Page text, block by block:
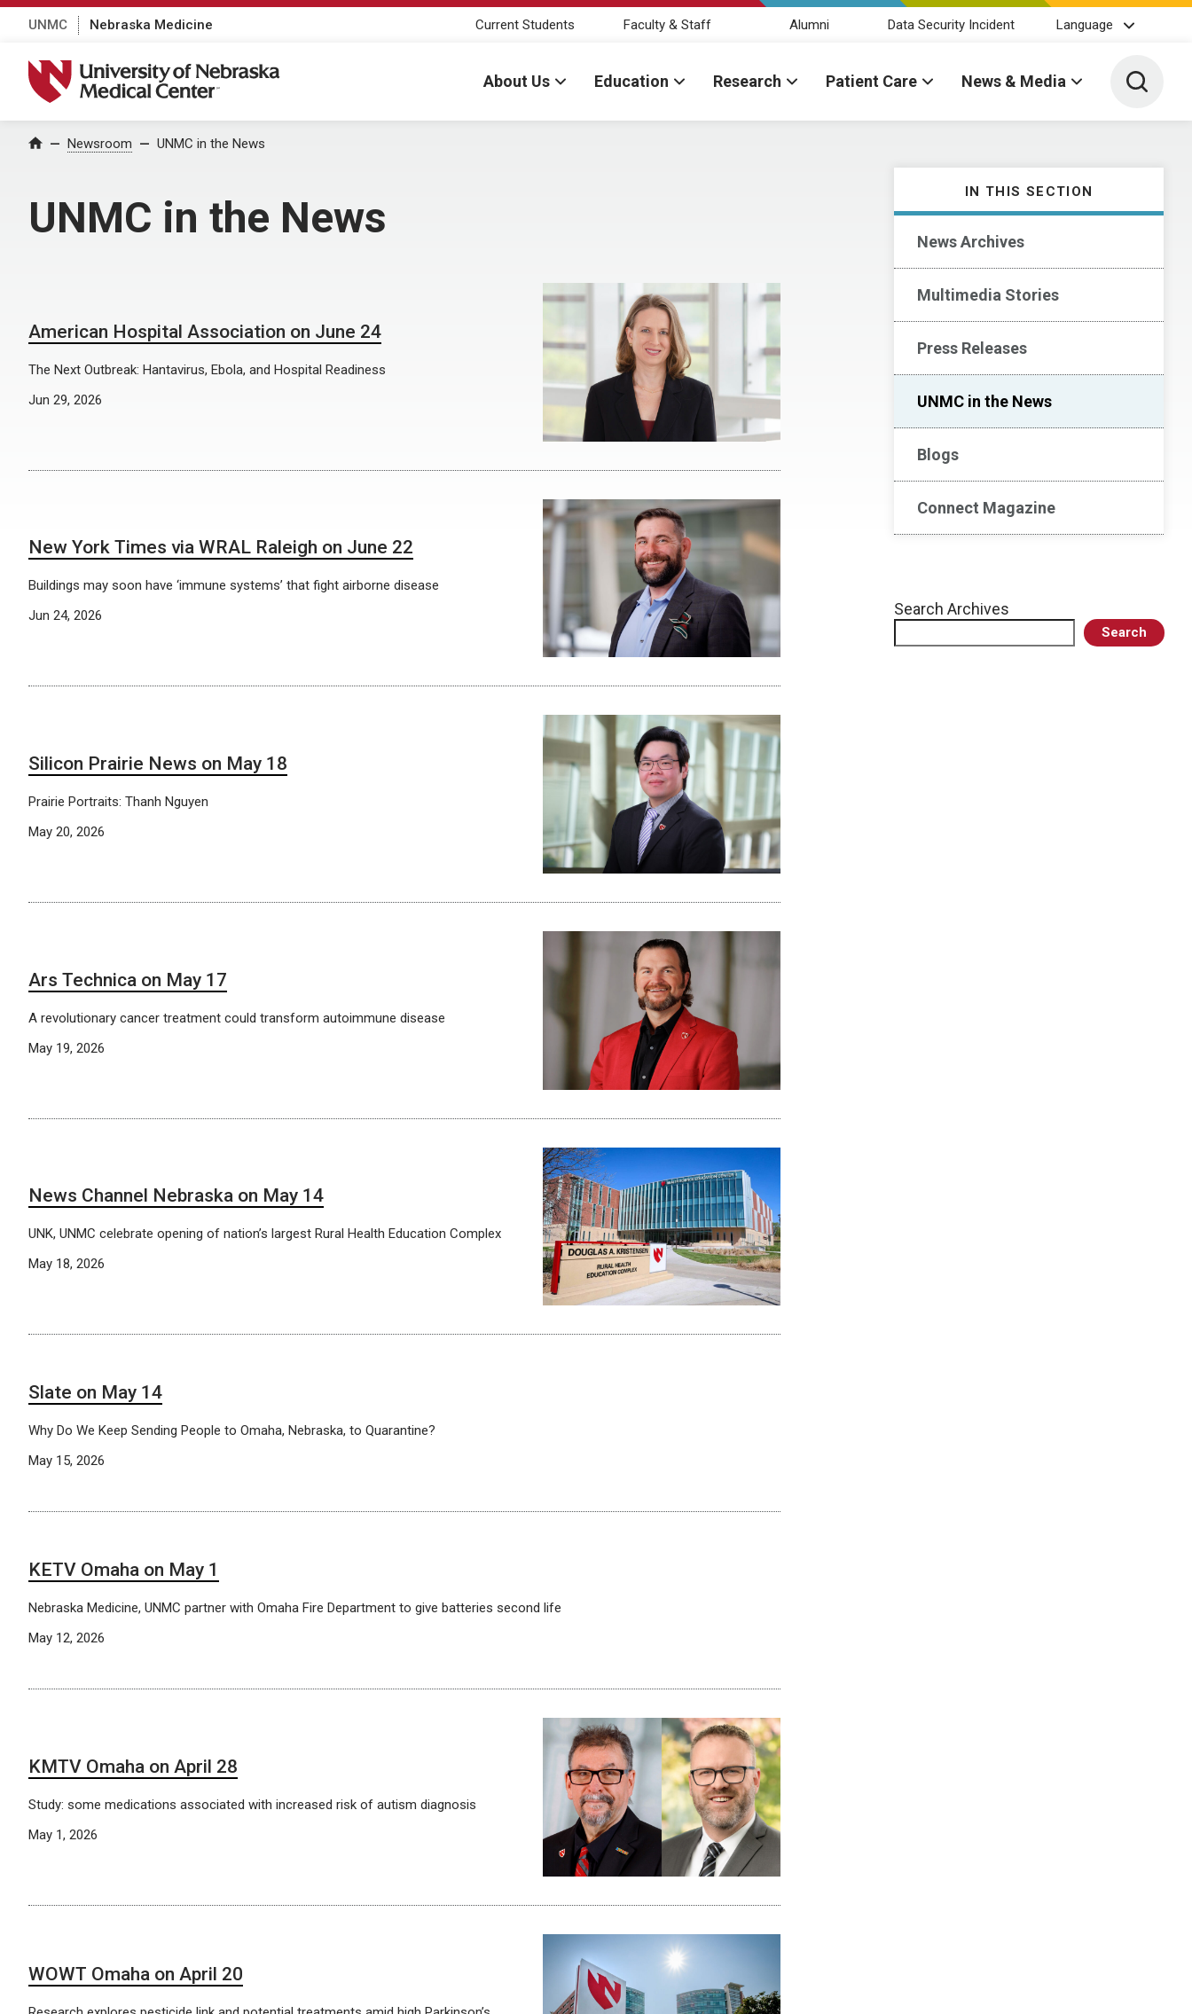
UNMC Nebraska Medicine Current Students Faculty & Staff Alumni Data Security Incident Language
University of Nebraska Medical Center
About Us Education Research Patient Care News & Media Toggle
Home Newsroom UNMC in the News
UNMC in the News
IN THIS SECTION
News Archives
Multimedia Stories
Press Releases
UNMC in the News
Blogs
Connect Magazine
Search Archives
Search
American Hospital Association on June 24
The Next Outbreak: Hantavirus, Ebola, and Hospital Readiness
Jun 29, 2026
New York Times via WRAL Raleigh on June 22
Buildings may soon have ‘immune systems’ that fight airborne disease
Jun 24, 2026
Silicon Prairie News on May 18
Prairie Portraits: Thanh Nguyen
May 20, 2026
Ars Technica on May 17
A revolutionary cancer treatment could transform autoimmune disease
May 19, 2026
News Channel Nebraska on May 14
UNK, UNMC celebrate opening of nation’s largest Rural Health Education Complex
May 18, 2026
Slate on May 14
Why Do We Keep Sending People to Omaha, Nebraska, to Quarantine?
May 15, 2026
KETV Omaha on May 1
Nebraska Medicine, UNMC partner with Omaha Fire Department to give batteries second life
May 12, 2026
KMTV Omaha on April 28
Study: some medications associated with increased risk of autism diagnosis
May 1, 2026
WOWT Omaha on April 20